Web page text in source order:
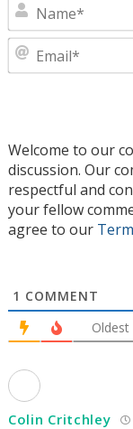
Welcome to our
discussion. Our
respectful and
your fellow
agree to our
1 COMMENT
Oldest
Colin Critchley